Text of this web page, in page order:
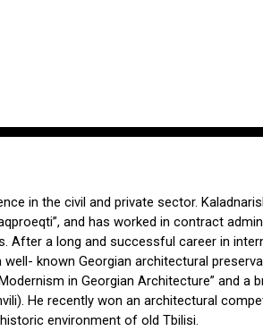
in the civil and private sector.
and has worked in contract
a long and successful career in
known Georgian architectural
in Georgian Architecture” and a
He recently won an architectural
environment of old Tbilisi.